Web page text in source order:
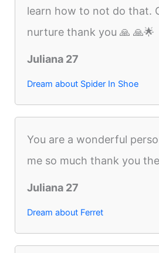
learn how to not do that.
nurture thank you 🙏 🙏🌟
Juliana 27
Dream about Spider In Shoe
You are a wonderful
me so much thank you
Juliana 27
Dream about Ferret